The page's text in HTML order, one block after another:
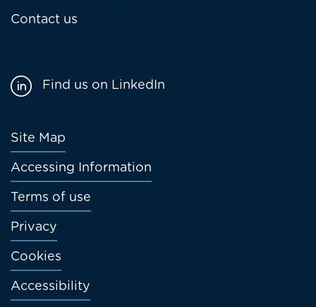
Contact us
Footer
menu
Site Map
Accessing Information
Terms of use
Privacy
Cookies
Accessibility
Find us on LinkedIn